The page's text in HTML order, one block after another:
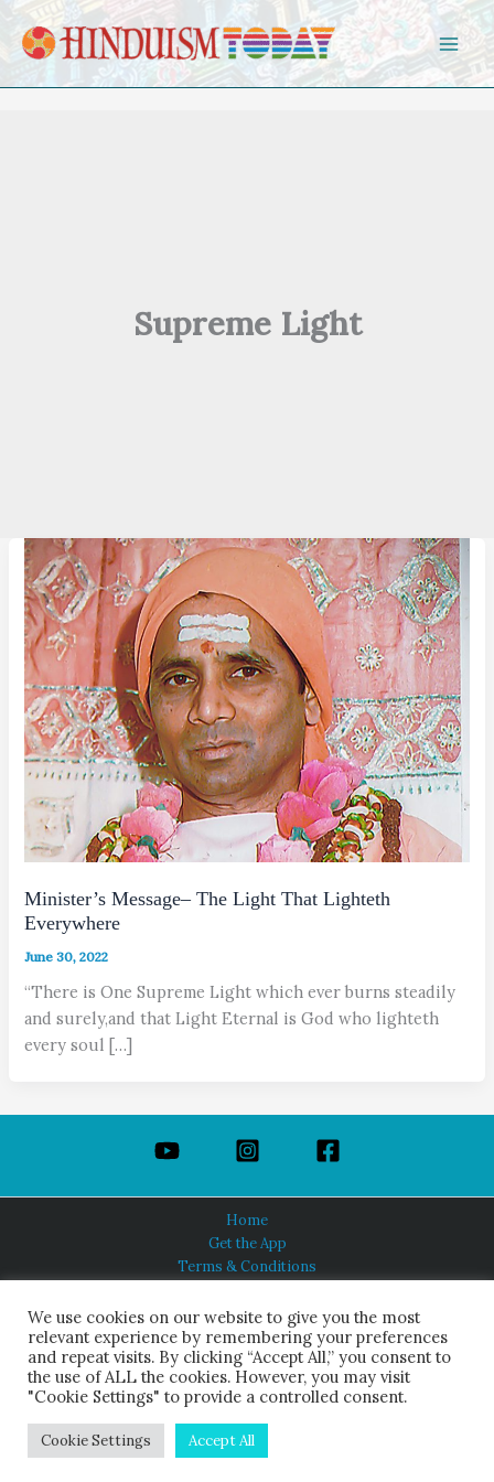
Skip to content
Supreme Light
Minister’s Message– The Light That Lighteth
Everywhere
June 30, 2022
“There is One Supreme Light which ever burns steadily
and surely,and that Light Eternal is God who lighteth
every soul […]
Home
Get the App
Terms & Conditions
About Us
HINDUISM TODAY®
© 2026 Himalayan Academy Publications. All Rights Reserved.
We use cookies on our website to give you the most
relevant experience by remembering your preferences
and repeat visits. By clicking “Accept All,” you consent to
the use of ALL the cookies. However, you may visit
"Cookie Settings" to provide a controlled consent.
Cookie Settings Accept All